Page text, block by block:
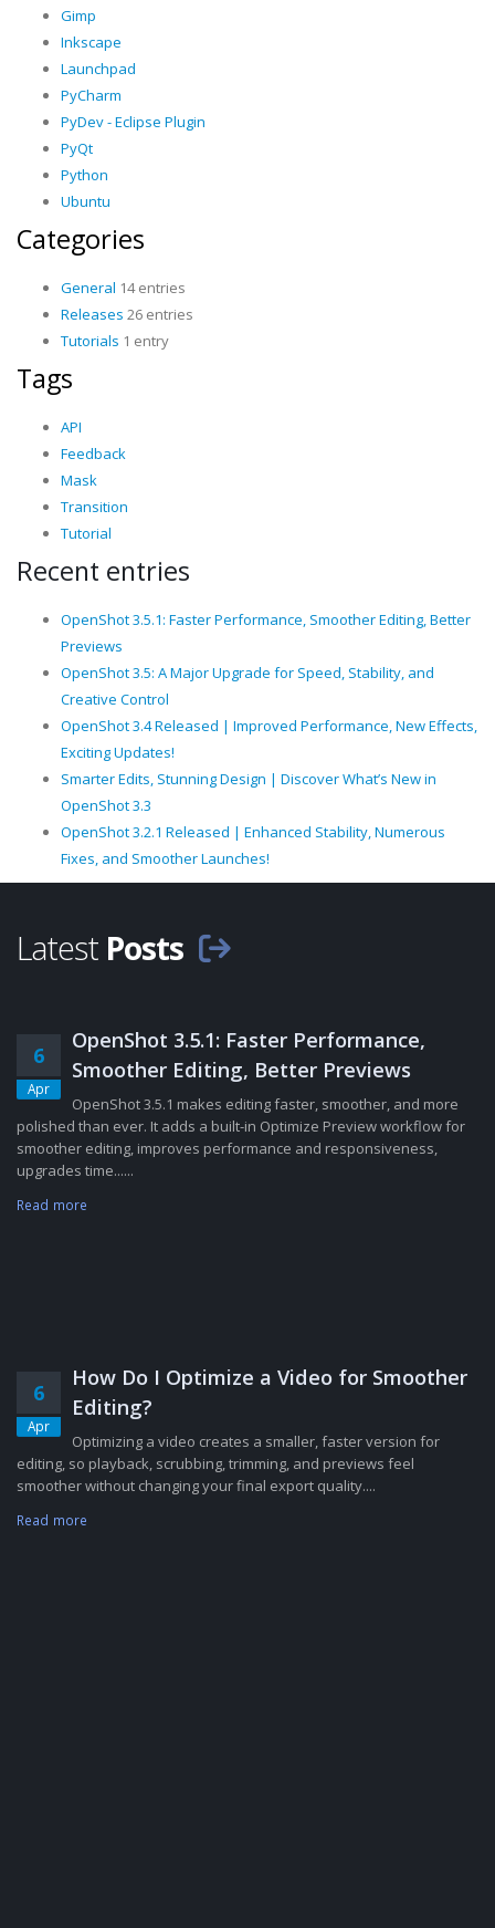
Gimp
Inkscape
Launchpad
PyCharm
PyDev - Eclipse Plugin
PyQt
Python
Ubuntu
Categories
General 14 entries
Releases 26 entries
Tutorials 1 entry
Tags
API
Feedback
Mask
Transition
Tutorial
Recent entries
OpenShot 3.5.1: Faster Performance, Smoother Editing, Better
Previews
OpenShot 3.5: A Major Upgrade for Speed, Stability, and
Creative Control
OpenShot 3.4 Released | Improved Performance, New Effects,
Exciting Updates!
Smarter Edits, Stunning Design | Discover What’s New in
OpenShot 3.3
OpenShot 3.2.1 Released | Enhanced Stability, Numerous
Fixes, and Smoother Launches!
Latest Posts
6
Apr
OpenShot 3.5.1: Faster Performance,
Smoother Editing, Better Previews
OpenShot 3.5.1 makes editing faster, smoother, and more
polished than ever. It adds a built-in Optimize Preview workflow for
smoother editing, improves performance and responsiveness,
upgrades time......
Read more
6
Apr
How Do I Optimize a Video for Smoother
Editing?
Optimizing a video creates a smaller, faster version for
editing, so playback, scrubbing, trimming, and previews feel
smoother without changing your final export quality....
Read more